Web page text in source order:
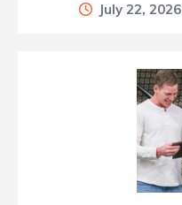
July 22, 2026